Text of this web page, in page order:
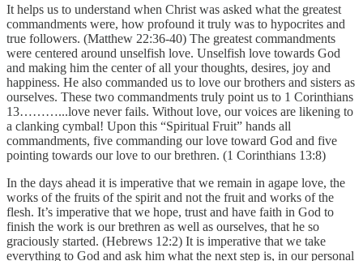
It helps us to understand when Christ was asked what the greatest
commandments were, how profound it truly was to hypocrites and
true followers. (Matthew 22:36-40) The greatest commandments
were centered around unselfish love. Unselfish love towards God
and making him the center of all your thoughts, desires, joy and
happiness. He also commanded us to love our brothers and sisters as
ourselves. These two commandments truly point us to 1 Corinthians
13………...love never fails. Without love, our voices are likening to
a clanking cymbal! Upon this “Spiritual Fruit” hands all
commandments, five commanding our love toward God and five
pointing towards our love to our brethren. (1 Corinthians 13:8)
In the days ahead it is imperative that we remain in agape love, the
works of the fruits of the spirit and not the fruit and works of the
flesh. It’s imperative that we hope, trust and have faith in God to
finish the work is our brethren as well as ourselves, that he so
graciously started. (Hebrews 12:2) It is imperative that we take
everything to God and ask him what the next step is, in our personal